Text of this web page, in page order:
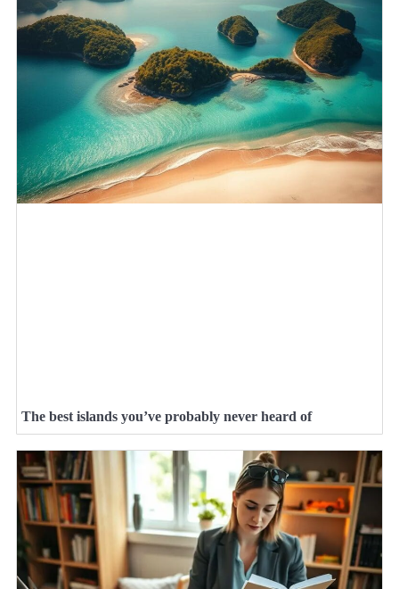
The best islands you’ve probably never heard of